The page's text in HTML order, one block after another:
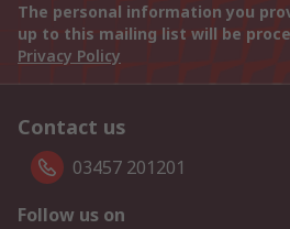
The personal information you
up to this mailing list will be
Privacy Policy
Contact us
03457 201201
Follow us on